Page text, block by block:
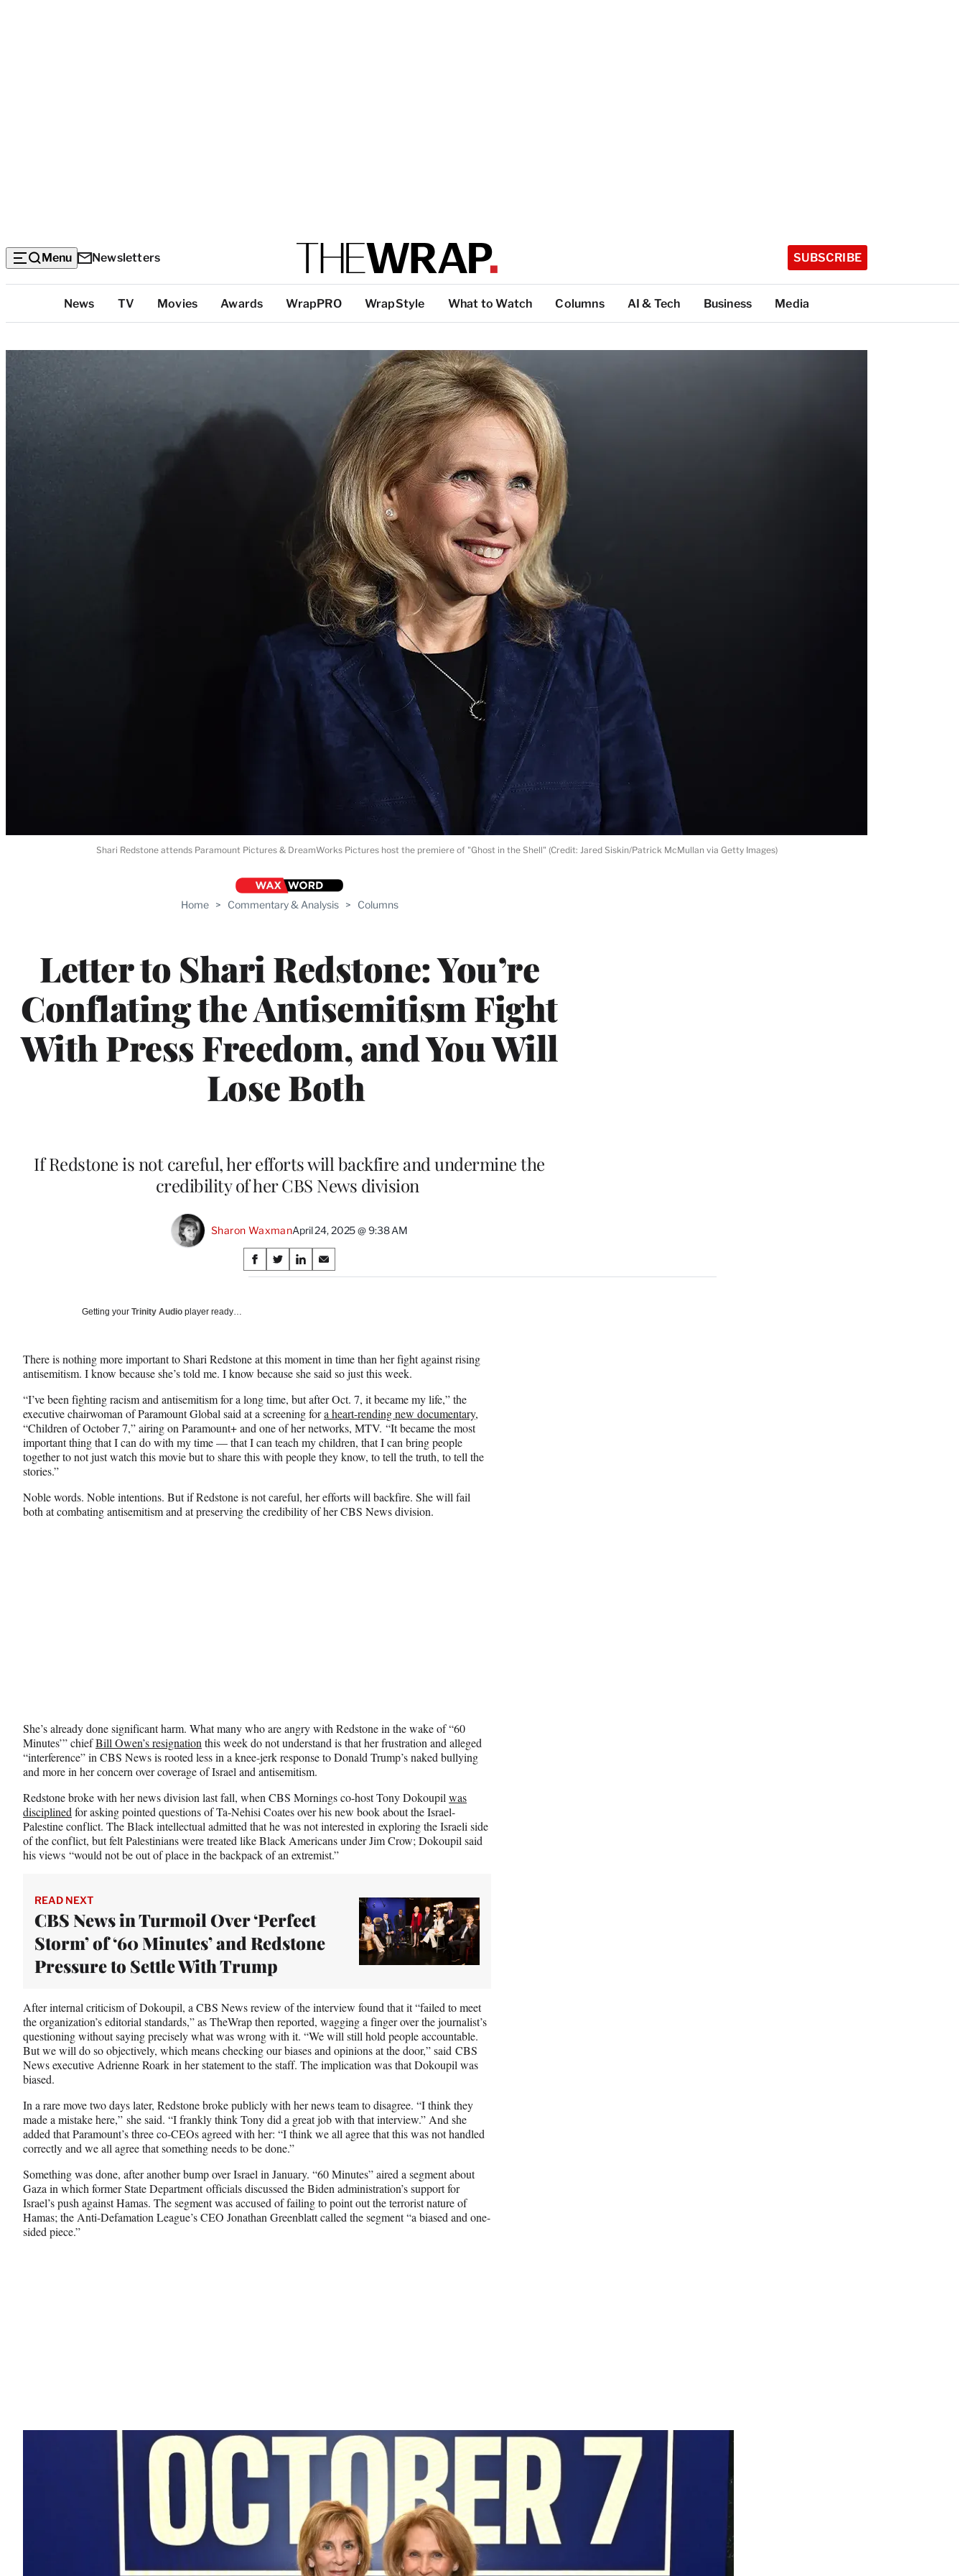
Menu Newsletters SUBSCRIBE
Categories
News TV Movies Awards WrapPRO WrapStyle What to Watch Columns AI & Tech Business Media
Home > Commentary & Analysis > Columns
Letter to Shari Redstone: You’re
Conflating the Antisemitism Fight
With Press Freedom, and You Will
Lose Both
If Redstone is not careful, her efforts will backfire and undermine the
credibility of her CBS News division
Sharon WaxmanApril 24, 2025 @ 9:38 AM
Share
on
S
h
F
a
c
e
b
o
o
k
S
h
X
(
f
o
r
m
e
r
y
T
S
h
L
i
n
k
e
d
I
n
S
h
E
m
a
i
l
Shari Redstone attends Paramount Pictures & DreamWorks Pictures host the premiere of "Ghost in the Shell" (Credit: Jared Siskin/Patrick McMullan via Getty Images)
Getting your Trinity Audio player ready…
There is nothing more important to Shari Redstone at this moment in time than her fight against rising
antisemitism. I know because she’s told me. I know because she said so just this week.
“I’ve been fighting racism and antisemitism for a long time, but after Oct. 7, it became my life,” the
executive chairwoman of Paramount Global said at a screening fora heart-rending new documentary,
“Children of October 7,” airing on Paramount+ and one of her networks, MTV. “It became the most
important thing that I can do with my time — that I can teach my children, that I can bring people
together to not just watch this movie but to share this with people they know, to tell the truth, to tell the
stories.”
Noble words. Noble intentions. But if Redstone is not careful, her efforts will backfire. She will fail
both at combating antisemitism and at preserving the credibility of her CBS News division.
She’s already done significant harm. What many who are angry with Redstone in the wake of “60
Minutes’” chiefBill Owen’s resignation this week do not understand is that her frustration and alleged
“interference” in CBS News is rooted less in a knee-jerk response to Donald Trump’s naked bullying
and more in her concern over coverage of Israel and antisemitism.
Redstone broke with her news division last fall, when CBS Mornings co-host Tony Dokoupil was
disciplined for asking pointed questions of Ta-Nehisi Coates over his new book about the Israel-
Palestine conflict. The Black intellectual admitted that he was not interested in exploring the Israeli side
of the conflict, but felt Palestinians were treated like Black Americans under Jim Crow; Dokoupil said
his views “would not be out of place in the backpack of an extremist.”
READ NEXT
CBS News in Turmoil Over ‘Perfect
Storm’ of ‘60 Minutes’ and Redstone
Pressure to Settle With Trump
After internal criticism of Dokoupil, a CBS News review of the interview found that it “failed to meet
the organization’s editorial standards,” as TheWrap then reported, wagging a finger over the journalist’s
questioning without saying precisely what was wrong with it. “We will still hold people accountable.
But we will do so objectively, which means checking our biases and opinions at the door,” said CBS
News executive Adrienne Roark in her statement to the staff. The implication was that Dokoupil was
biased.
In a rare move two days later, Redstone broke publicly with her news team to disagree. “I think they
made a mistake here,” she said. “I frankly think Tony did a great job with that interview.” And she
added that Paramount’s three co-CEOs agreed with her: “I think we all agree that this was not handled
correctly and we all agree that something needs to be done.”
Something was done, after another bump over Israel in January. “60 Minutes” aired a segment about
Gaza in which former State Department officials discussed the Biden administration’s support for
Israel’s push against Hamas. The segment was accused of failing to point out the terrorist nature of
Hamas; the Anti-Defamation League’s CEO Jonathan Greenblatt called the segment “a biased and one-
sided piece.”